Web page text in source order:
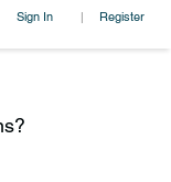
Sign In | Register